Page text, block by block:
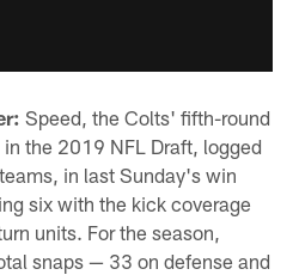
Speed, the Colts' fifth-round
the 2019 NFL Draft, logged
in last Sunday's win
six with the kick coverage
units. For the season,
snaps — 33 on defense and